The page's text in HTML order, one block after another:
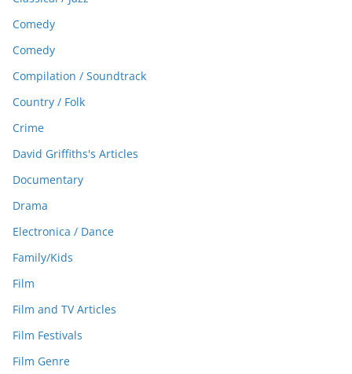
Comedy
Comedy
Compilation / Soundtrack
Country / Folk
Crime
David Griffiths's Articles
Documentary
Drama
Electronica / Dance
Family/Kids
Film
Film and TV Articles
Film Festivals
Film Genre